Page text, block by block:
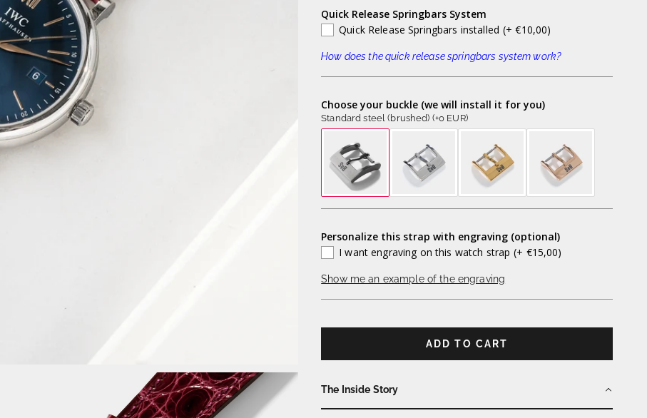
Quick Release Springbars System
Quick Release Springbars installed (+ €10,00)
How does the quick release springbars system work?
Choose your buckle (we will install it for you)
Standard steel (brushed) (+0 EUR)
Personalize this strap with engraving (optional)
I want engraving on this watch strap (+ €15,00)
Show me an example of the engraving
ADD TO CART
The Inside Story